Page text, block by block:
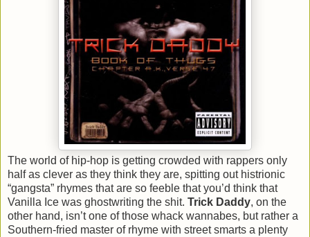
The world of hip-hop is getting crowded with rappers only
half as clever as they think they are, spitting out histrionic
“gangsta” rhymes that are so feeble that you’d think that
Vanilla Ice was ghostwriting the shit. Trick Daddy, on the
other hand, isn’t one of those whack wannabes, but rather a
Southern-fried master of rhyme with street smarts a plenty